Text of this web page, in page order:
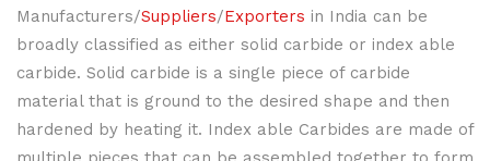
Manufacturers/Suppliers/Exporters in India can be
broadly classified as either solid carbide or index able
carbide. Solid carbide is a single piece of carbide
material that is ground to the desired shape and then
hardened by heating it. Index able Carbides are made of